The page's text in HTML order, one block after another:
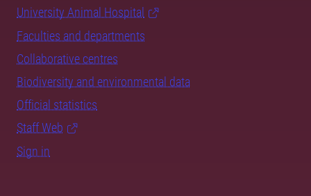
University Animal Hospital
Faculties and departments
Collaborative centres
Biodiversity and environmental data
Official statistics
Staff Web
Sign in